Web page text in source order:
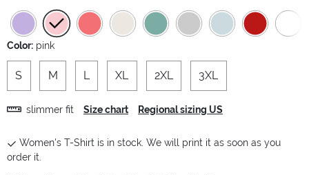
Color: pink
S M L XL 2XL 3XL
slimmer fit Size chart Regional sizing US
Women's T-Shirt is in stock. We will print it as soon as you
order it.